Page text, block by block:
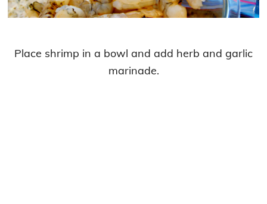
Place shrimp in a bowl and add herb and garlic
marinade.